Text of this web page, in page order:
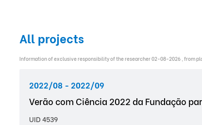
All projects
Information of exclusive responsibility of the researcher 02-08-2026 , from
2022/08 - 2022/09
Verão com Ciência 2022 da Fundação
UID 4539